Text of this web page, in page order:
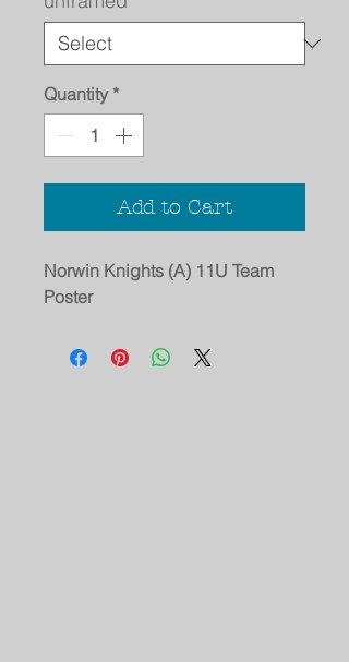
Quantity *
Add to Cart
Norwin Knights (A) 11U Team
Poster